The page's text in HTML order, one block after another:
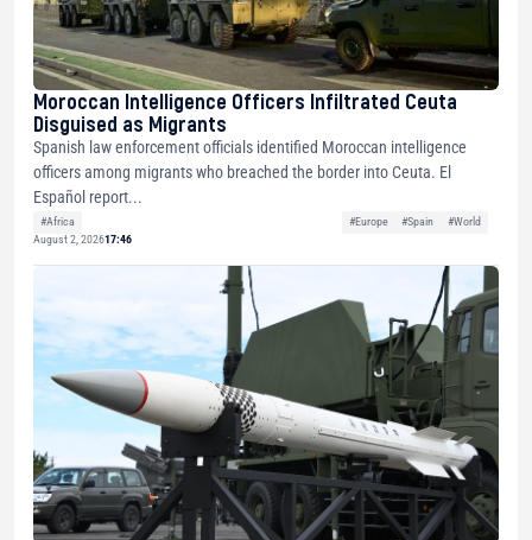
Moroccan Intelligence Officers Infiltrated Ceuta
Disguised as Migrants
Spanish law enforcement officials identified Moroccan intelligence
officers among migrants who breached the border into Ceuta. El
Español report...
#Africa #Europe #Spain
#World
August 2, 202617:46